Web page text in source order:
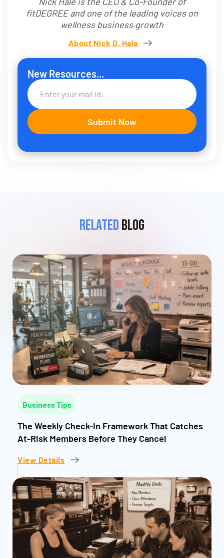
fitDEGREE and one of the leading voices on
wellness business growth
About Nick D. Hale
New Resources...
RelatedBlog
Business Tips
The Weekly Check-In Framework That Catches
At-Risk Members Before They Cancel
View Details